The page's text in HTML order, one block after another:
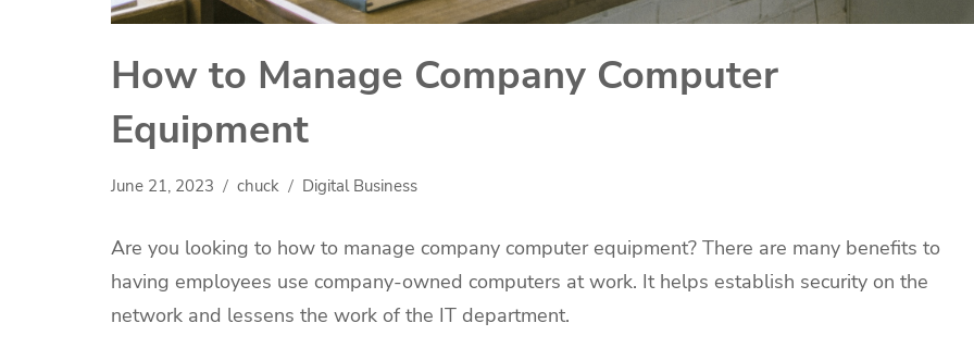
How to Manage Company Computer
Equipment
June 21, 2023 chuck Digital Business
Are you looking to how to manage company computer equipment? There are many benefits to
having employees use company-owned computers at work. It helps establish security on the
network and lessens the work of the IT department.